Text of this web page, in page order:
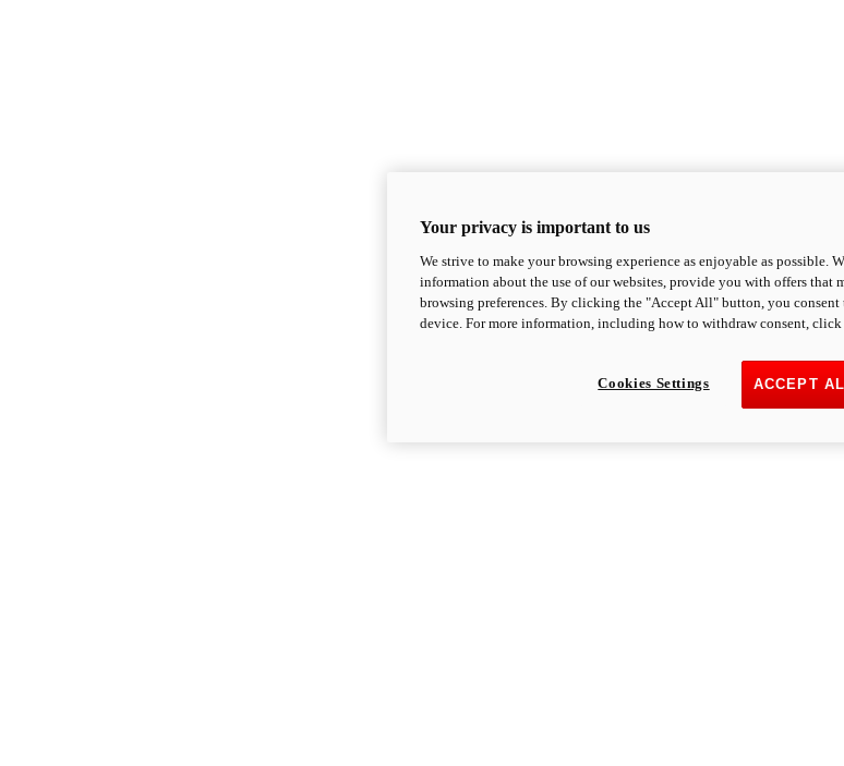
Your privacy is important to us
We strive to make your browsing experience as enjoyable as possible.
information about the use of our websites, provide you with offers that
browsing preferences. By clicking the "Accept All" button, you
device. For more information, including how to withdraw consent,
ACCEPT
Cookies Settings